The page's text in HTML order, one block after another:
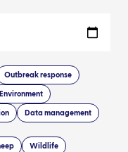
Outbreak response
Environment
Data management
Wildlife